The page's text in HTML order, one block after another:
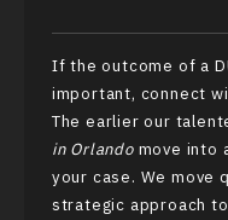
If the outcome of a
important, connect
The earlier our
in Orlandomove into
your case. We move
strategic approach